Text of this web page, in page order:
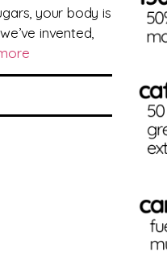
your body is
invented,